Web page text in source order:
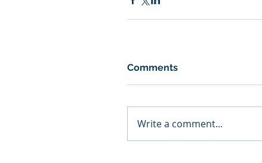
Comments
Write a comment...